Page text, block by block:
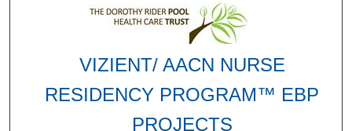
VIZIENT/ AACN NURSE
RESIDENCY PROGRAM™ EBP
PROJECTS